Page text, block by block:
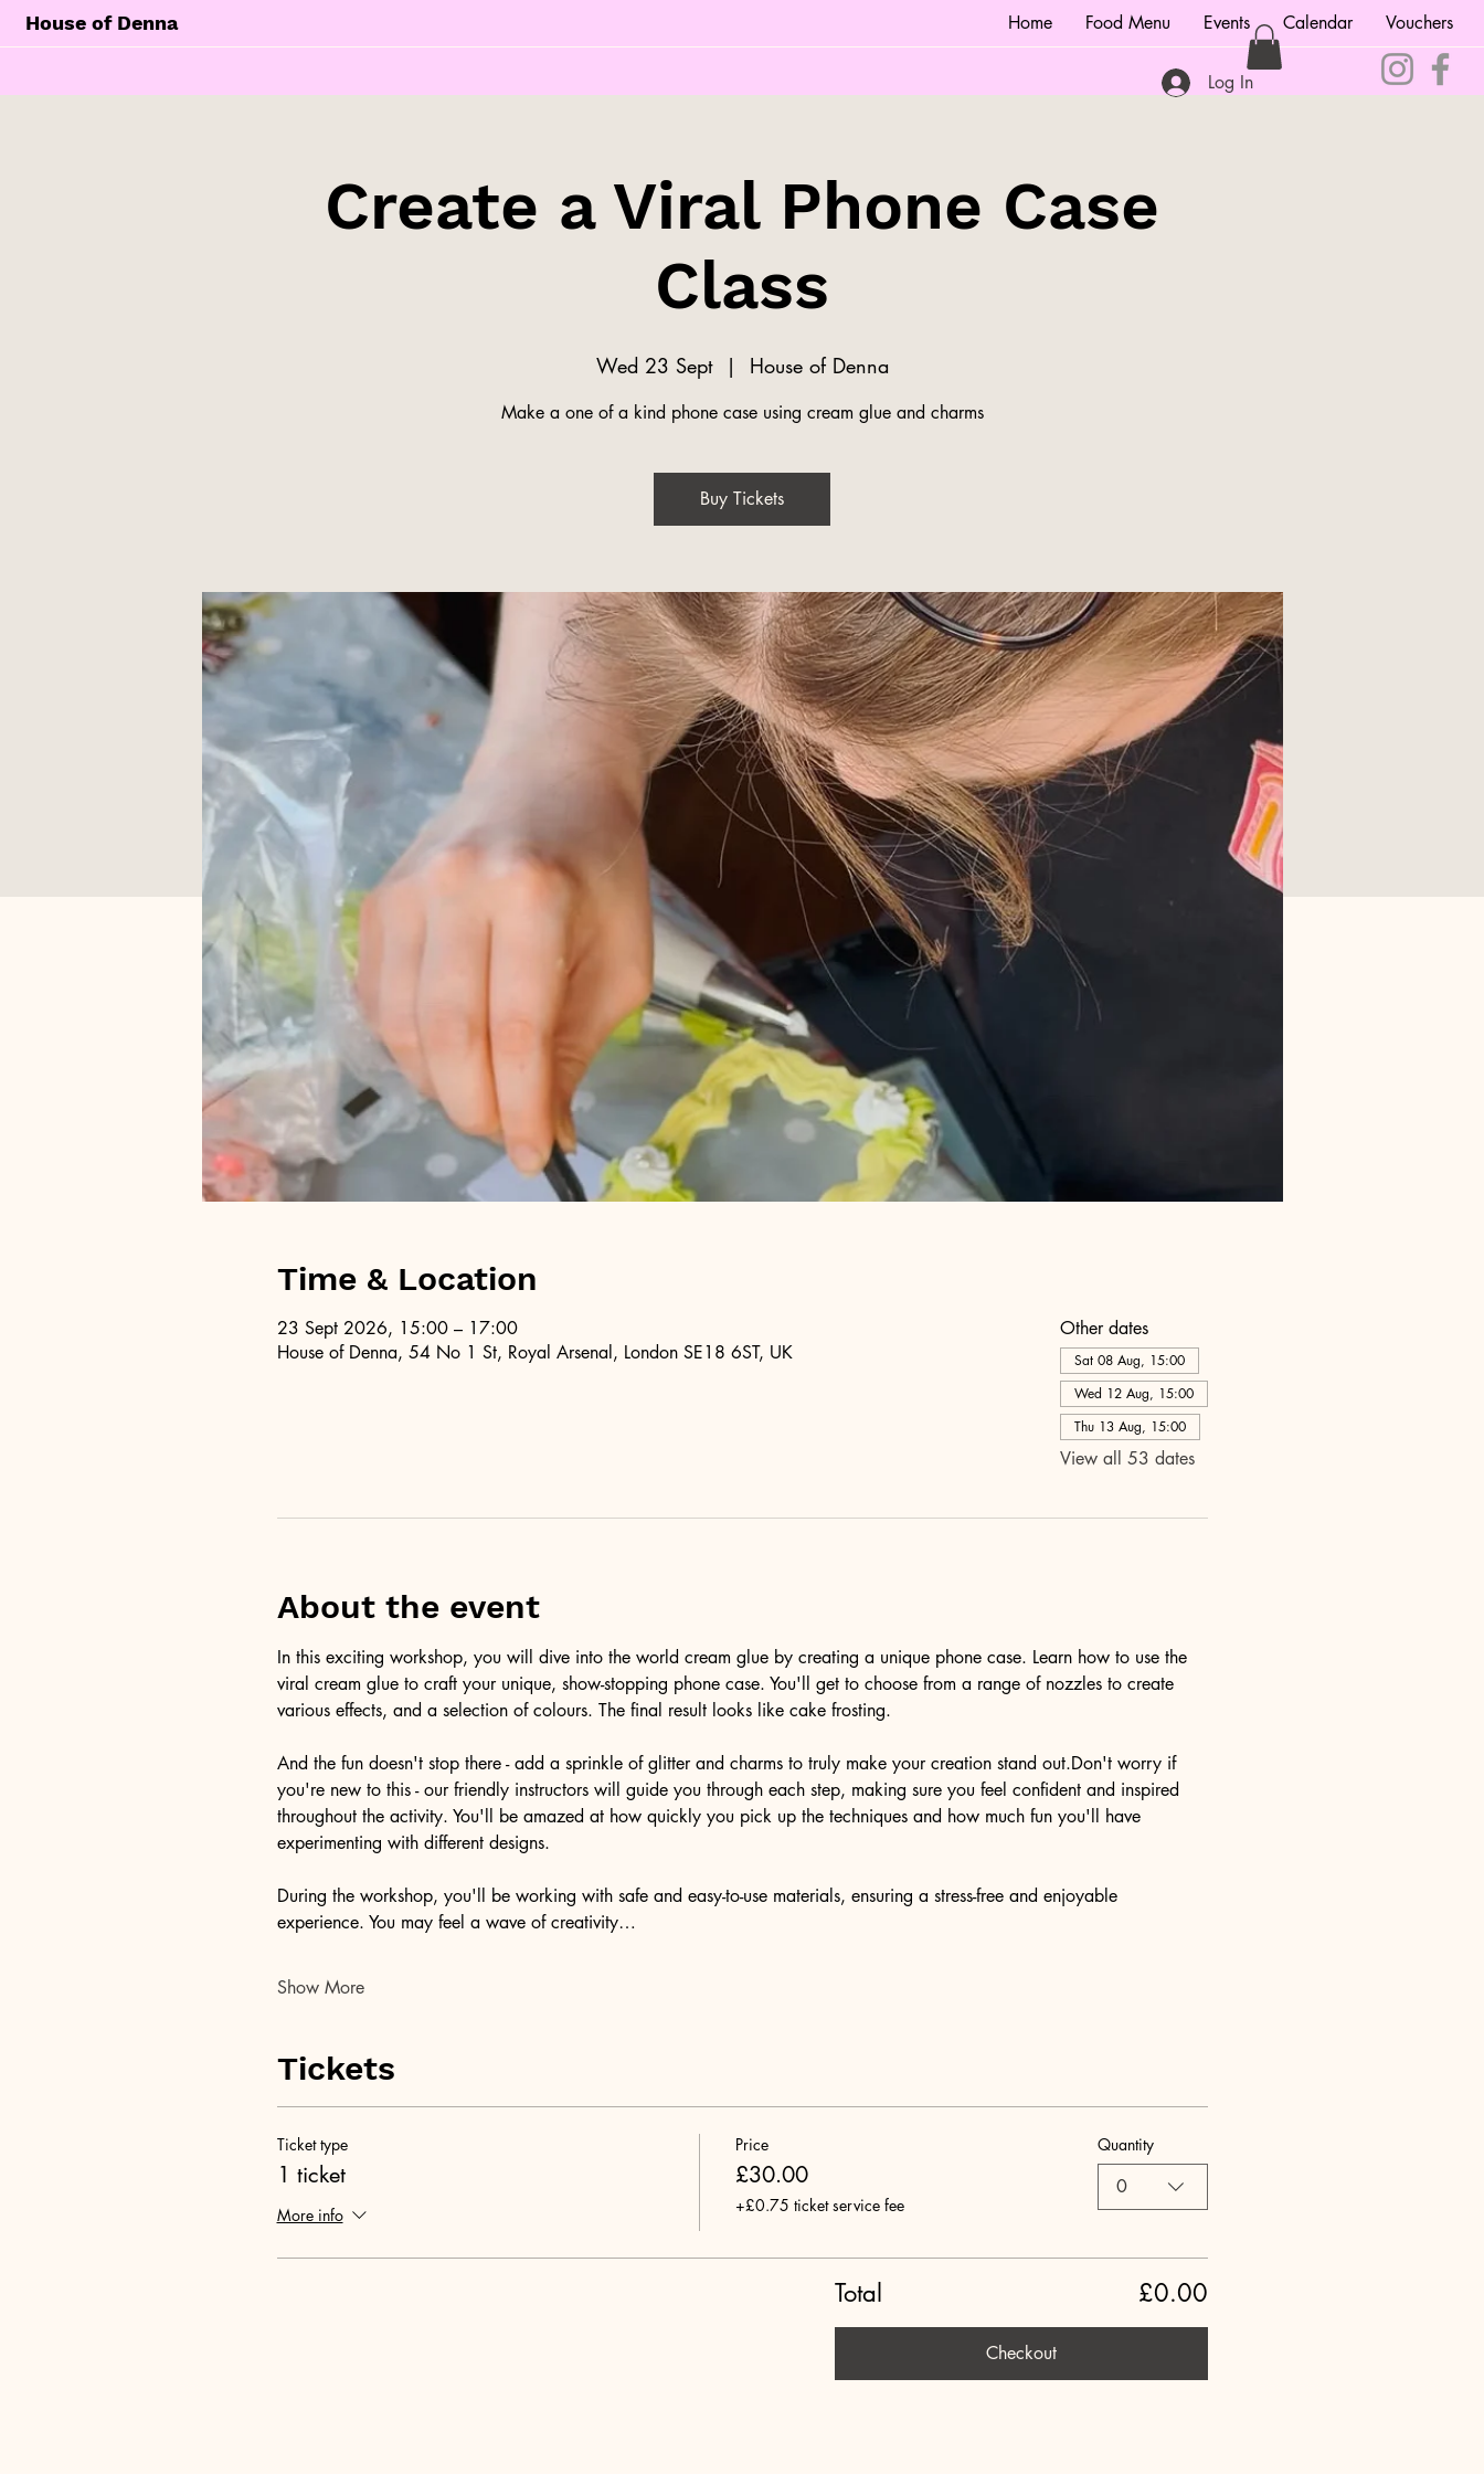
House of Denna Home Food Menu Events Calendar Vouchers
Log In
Create a Viral Phone Case
Class
Wed 23 Sept
  |
House of Denna
Make a one of a kind phone case using cream glue and charms
Buy Tickets
Time & Location
23 Sept 2026, 15:00 – 17:00
House of Denna, 54 No 1 St, Royal Arsenal, London SE18 6ST, UK
Other dates
Sat 08 Aug, 15:00
Wed 12 Aug, 15:00
Thu 13 Aug, 15:00
View all 53 dates
About the event
In this exciting workshop, you will dive into the world cream glue by creating a unique phone case. Learn how to use the
viral cream glue to craft your unique, show-stopping phone case. You'll get to choose from a range of nozzles to create
various effects, and a selection of colours. The final result looks like cake frosting.
And the fun doesn't stop there - add a sprinkle of glitter and charms to truly make your creation stand out.Don't worry if
you're new to this - our friendly instructors will guide you through each step, making sure you feel confident and inspired
throughout the activity. You'll be amazed at how quickly you pick up the techniques and how much fun you'll have
experimenting with different designs.
During the workshop, you'll be working with safe and easy-to-use materials, ensuring a stress-free and enjoyable
experience. You may feel a wave of creativity…
Show More
Tickets
Ticket type
1 ticket
More info
Price
£30.00
+£0.75 ticket service fee
Quantity
0
Total £0.00
Checkout